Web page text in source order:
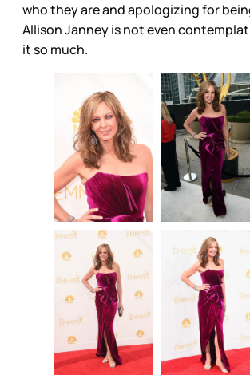
who they are and apologizing for
Allison Janney is not even
it so much.